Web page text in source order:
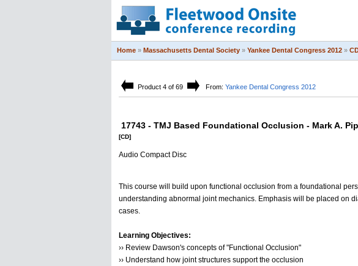
Home » Massachusetts Dental Society » Yankee Dental Congress 2012 »
Product 4 of 69 From: Yankee Dental Congress 2012
17743 - TMJ Based Foundational Occlusion - Mark A.
[CD]
Audio Compact Disc
This course will build upon functional occlusion from a foundational
understanding abnormal joint mechanics. Emphasis will be placed on
cases.
Learning Objectives:
›› Review Dawson's concepts of "Functional Occlusion"
›› Understand how joint structures support the occlusion